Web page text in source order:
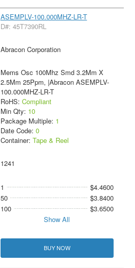
ASEMPLV-100.000MHZ-LR-T
D#: 45T7390RL
Abracon Corporation
Mems Osc 100Mhz Smd 3.2Mm X
2.5Mm 25Ppm, |Abracon ASEMPLV-
100.000MHZ-LR-T
RoHS: Compliant
Min Qty: 10
Package Multiple: 1
Date Code: 0
Container: Tape & Reel
1241
1
$4.4600
50
$3.8400
100
$3.6500
Show All
BUY NOW